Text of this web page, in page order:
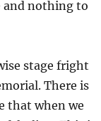
and nothing to
stage fright
There is
that when we